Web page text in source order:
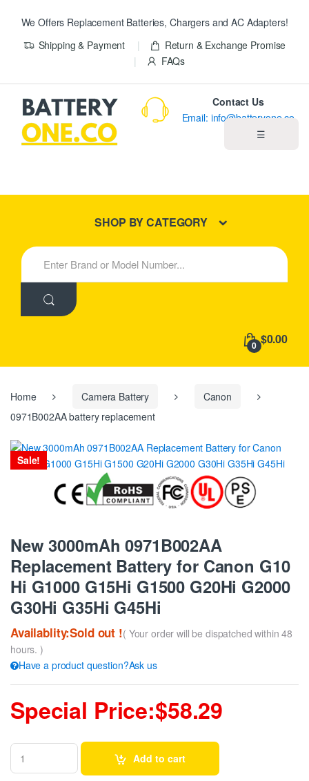
We Offers Replacement Batteries, Chargers and AC Adapters!
Shipping & Payment
Return & Exchange Promise
FAQs
☰
New Products
Contact Us
Email: info@batteryone.co
SHOP BY CATEGORY
S
e
h
:
0 $0.00
Home Camera Battery
Canon
0971B002AA battery replacement
Sale!
New 3000mAh 0971B002AA
Replacement Battery for Canon G10
Hi G1000 G15Hi G1500 G20Hi G2000
G30Hi G35Hi G45Hi
Availablity:Sold out !( Your order will be dispatched within 48
hours. )
Have a product question?Ask us
Special Price:$58.29
Add to cart